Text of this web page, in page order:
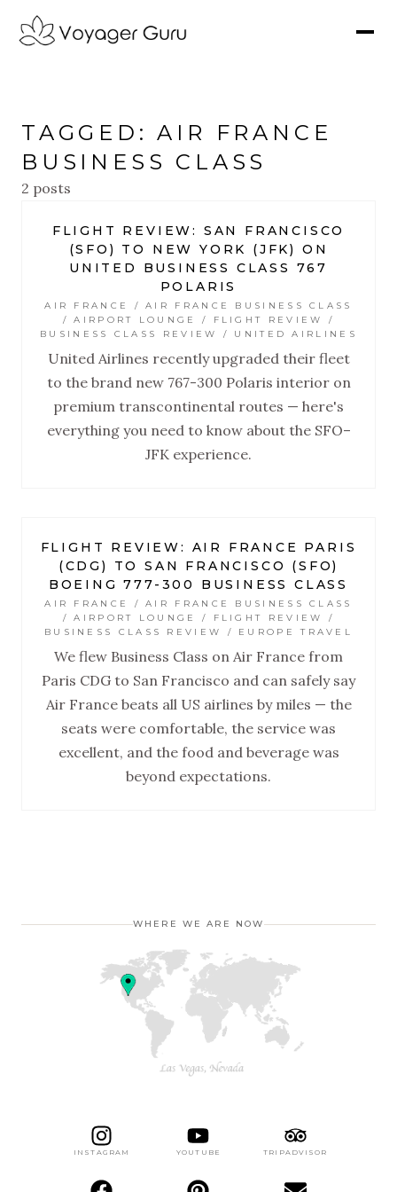
TAGGED: AIR FRANCE
BUSINESS CLASS
2 posts
FLIGHT REVIEW: SAN FRANCISCO
(SFO) TO NEW YORK (JFK) ON
UNITED BUSINESS CLASS 767
POLARIS
AIR FRANCE / AIR FRANCE BUSINESS CLASS
/ AIRPORT LOUNGE / FLIGHT REVIEW /
BUSINESS CLASS REVIEW / UNITED AIRLINES
United Airlines recently upgraded their fleet
to the brand new 767-300 Polaris interior on
premium transcontinental routes — here's
everything you need to know about the SFO–
JFK experience.
FLIGHT REVIEW: AIR FRANCE PARIS
(CDG) TO SAN FRANCISCO (SFO)
BOEING 777-300 BUSINESS CLASS
AIR FRANCE / AIR FRANCE BUSINESS CLASS
/ AIRPORT LOUNGE / FLIGHT REVIEW /
BUSINESS CLASS REVIEW / EUROPE TRAVEL
We flew Business Class on Air France from
Paris CDG to San Francisco and can safely say
Air France beats all US airlines by miles — the
seats were comfortable, the service was
excellent, and the food and beverage was
beyond expectations.
WHERE WE ARE NOW
INSTAGRAM YOUTUBE TRIPADVISOR